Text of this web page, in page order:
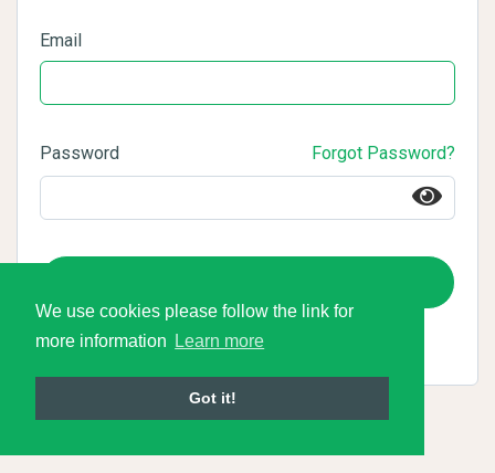
We use cookies please follow the link for
more information
Learn more
Got it!
Email
Password Forgot Password?